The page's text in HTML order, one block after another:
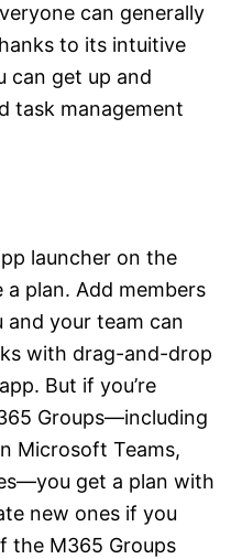
can generally
to its intuitive
can get up and
task management
launcher on the
plan. Add members
and your team can
with drag-and-drop
But if you’re
Groups—including
Microsoft Teams,
get a plan with
new ones if you
the M365 Groups